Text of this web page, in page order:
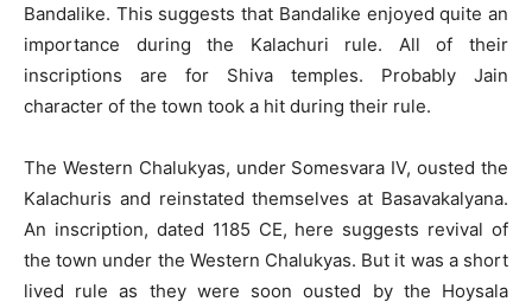
Bandalike. This suggests that Bandalike enjoyed quite an
importance during the Kalachuri rule. All of their
inscriptions are for Shiva temples. Probably Jain
character of the town took a hit during their rule.
The Western Chalukyas, under Somesvara IV, ousted the
Kalachuris and reinstated themselves at Basavakalyana.
An inscription, dated 1185 CE, here suggests revival of
the town under the Western Chalukyas. But it was a short
lived rule as they were soon ousted by the Hoysala